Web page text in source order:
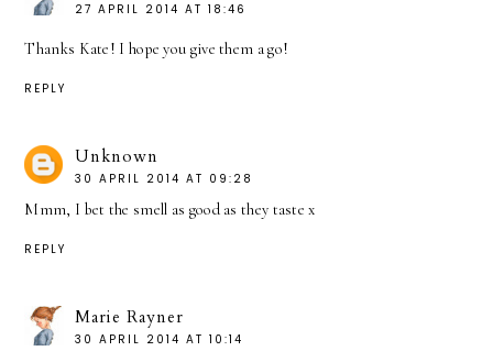
27 APRIL 2014 AT 18:46
Thanks Kate! I hope you give them a go!
REPLY
Unknown
30 APRIL 2014 AT 09:28
Mmm, I bet the smell as good as they taste x
REPLY
Marie Rayner
30 APRIL 2014 AT 10:14